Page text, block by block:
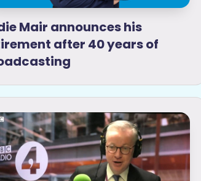
Mair announces his
after 40 years of